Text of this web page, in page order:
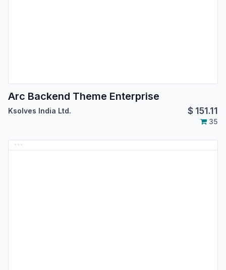
Arc Backend Theme Enterprise
Ksolves India Ltd. $ 151.11
35